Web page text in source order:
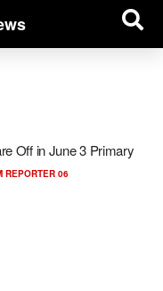
Off in June 3 Primary
REPORTER 06